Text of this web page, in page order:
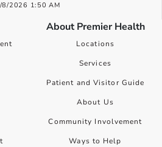
8/2026 1:50 AM
About Premier Health
Locations
Services
Patient and Visitor Guide
About Us
Community Involvement
Ways to Help